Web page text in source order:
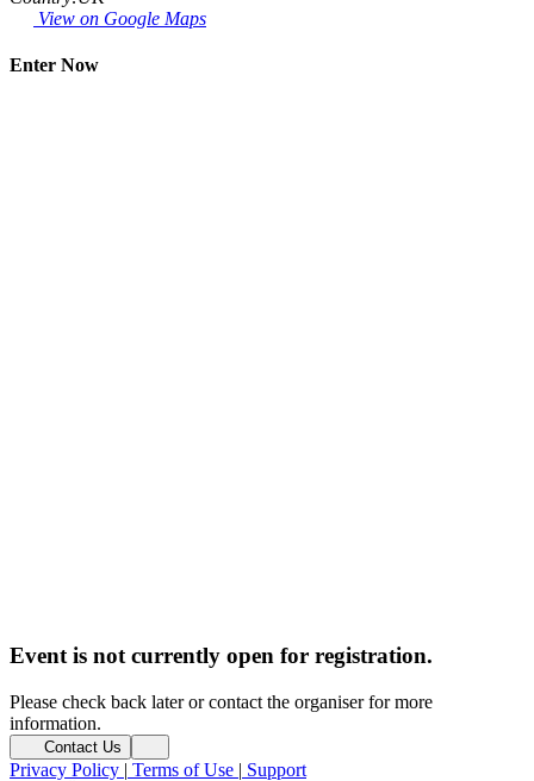
View on Google Maps
Enter Now
Event is not currently open for registration.
Please check back later or contact the organiser for more
information.
Contact Us
Privacy Policy | Terms of Use | Support